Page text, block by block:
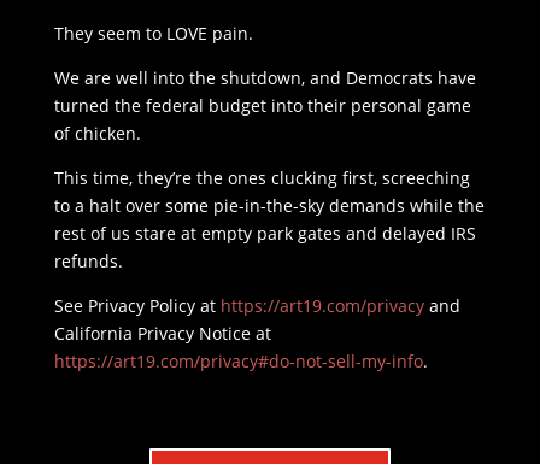
They seem to LOVE pain.
We are well into the shutdown, and Democrats have
turned the federal budget into their personal game
of chicken.
This time, they’re the ones clucking first, screeching
to a halt over some pie-in-the-sky demands while the
rest of us stare at empty park gates and delayed IRS
refunds.
See Privacy Policy at https://art19.com/privacyand
California Privacy Notice at
https://art19.com/privacy#do-not-sell-my-info.